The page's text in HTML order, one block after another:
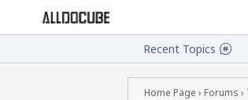
Recent Topics
Home Page › Forums ›